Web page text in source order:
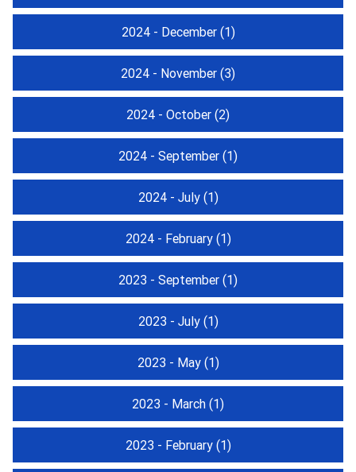
2024 - December(1)
2024 - November (3)
2024 - October (2)
2024 - September (1)
2024 - July(1)
2024 - February(1)
2023 - September (1)
2023 - July(1)
2023 - May(1)
2023 - March (1)
2023 - February(1)